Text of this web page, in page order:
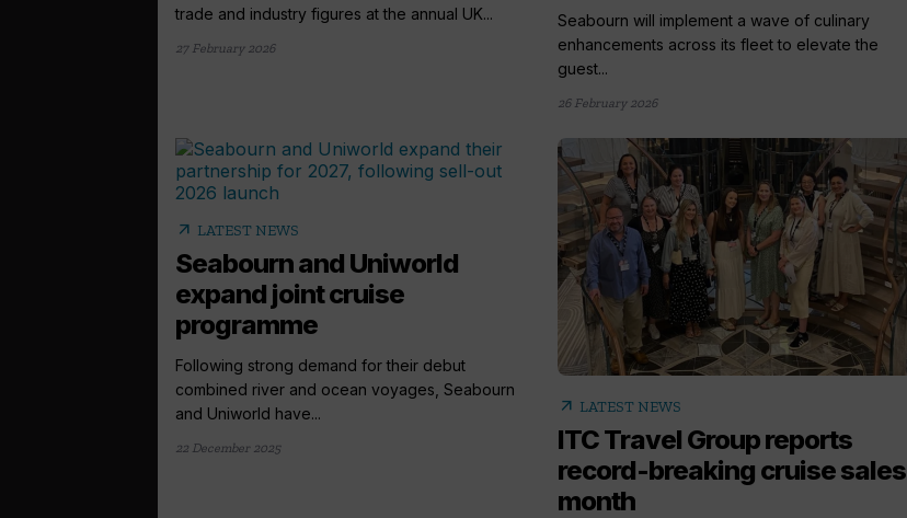
trade and industry figures at the annual UK...
27 February 2026
Seabourn will implement a wave of culinary
enhancements across its fleet to elevate the
guest...
26 February 2026
arrow_outward LATEST NEWS
Seabourn and Uniworld
expand joint cruise
programme
Following strong demand for their debut
combined river and ocean voyages, Seabourn
and Uniworld have...
22 December 2025
arrow_outward LATEST NEWS
ITC Travel Group reports
record-breaking cruise sales
month